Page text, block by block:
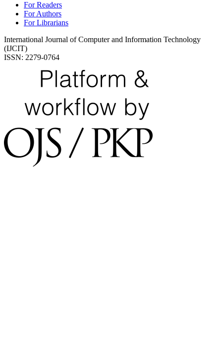
For Readers
For Authors
For Librarians
International Journal of Computer and Information Technology
(IJCIT)
ISSN: 2279-0764